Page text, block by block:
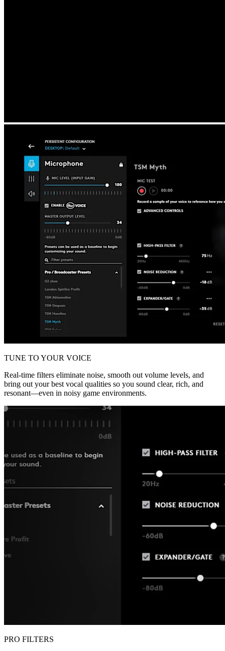
TUNE TO YOUR VOICE
Real-time filters eliminate noise, smooth out volume levels, and
bring out your best vocal qualities so you sound clear, rich, and
resonant—even in noisy game environments.
PRO FILTERS